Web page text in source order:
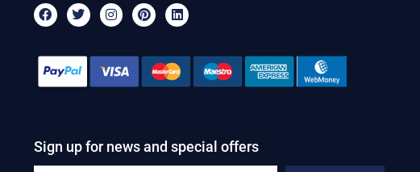
Sign up for news and special offers